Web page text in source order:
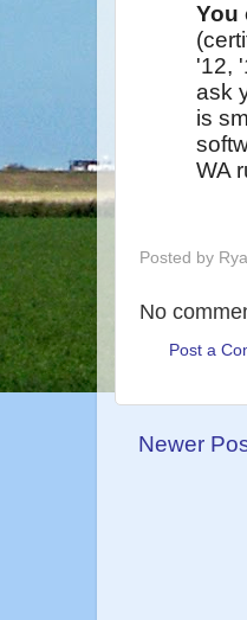
You
'12,
ask
is
WA
Posted by
No
Post a
Newer